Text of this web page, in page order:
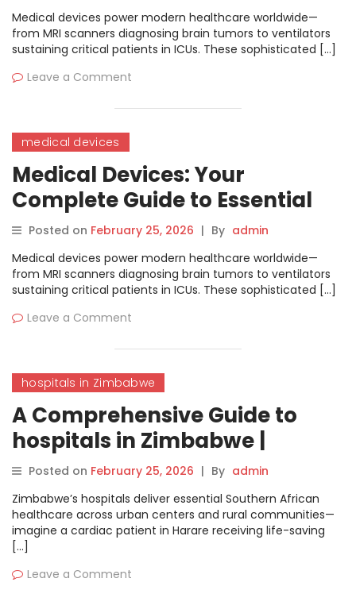
Medical devices power modern healthcare worldwide—
from MRI scanners diagnosing brain tumors to ventilators
sustaining critical patients in ICUs. These sophisticated […]
Leave a Comment
medical devices
Medical Devices: Your
Complete Guide to Essential
Hospital Equipment
Posted on February 25, 2026 | By admin
Medical devices power modern healthcare worldwide—
from MRI scanners diagnosing brain tumors to ventilators
sustaining critical patients in ICUs. These sophisticated […]
Leave a Comment
hospitals in Zimbabwe
A Comprehensive Guide to
hospitals in Zimbabwe |
MyHospitalNow
Posted on February 25, 2026 | By admin
Zimbabwe’s hospitals deliver essential Southern African
healthcare across urban centers and rural communities—
imagine a cardiac patient in Harare receiving life-saving
[…]
Leave a Comment